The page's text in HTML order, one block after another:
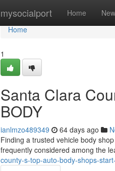
mysocialport Home New
Home
Home
1
Santa Clara
BODY
ianlmzo489349 64 days ago
Finding a trusted vehicle body
frequently considered among the
county-s-top-auto-body-shops-